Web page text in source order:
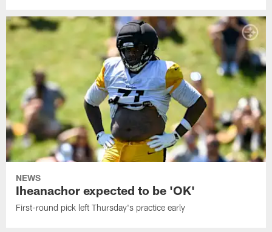
NEWS
Iheanachor expected to be 'OK'
First-round pick left Thursday's practice early